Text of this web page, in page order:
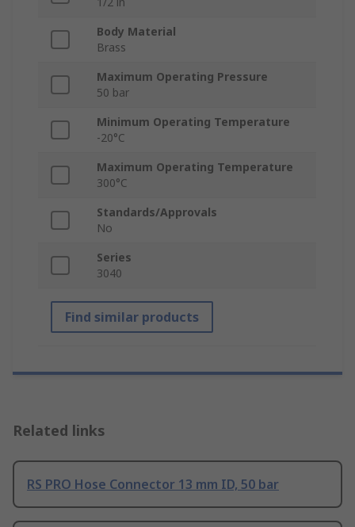
Body Material
Brass
Maximum Operating Pressure
50 bar
Minimum Operating Temperature
-20°C
Maximum Operating Temperature
300°C
Standards/Approvals
No
Series
3040
Find similar products
Related links
RS PRO Hose Connector 13 mm ID, 50 bar